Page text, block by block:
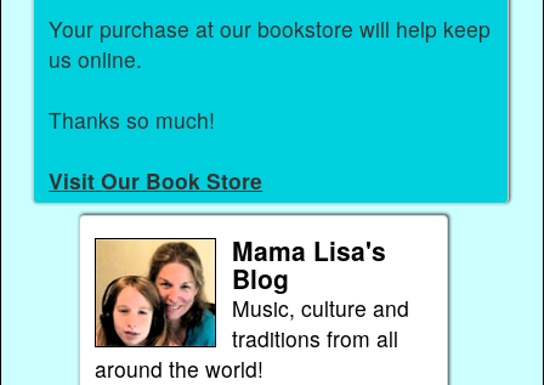
Your purchase at our bookstore will help keep
us online.
Thanks so much!
Visit Our Book Store
Mama Lisa's
Blog
Music, culture and
traditions from all
around the world!